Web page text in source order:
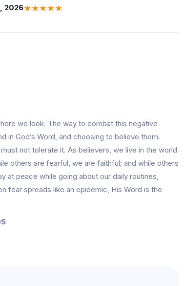
2026★★★★★
we look. The way to combat this negative
in God’s Word, and choosing to believe them.
not tolerate it. As believers, we live in the world
others are fearful, we are faithful; and while others
at peace while going about our daily routines,
fear spreads like an epidemic, His Word is the